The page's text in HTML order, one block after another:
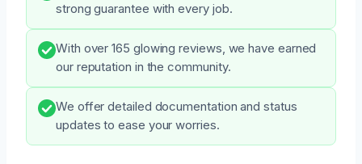
strong guarantee with every job.
With over 165 glowing reviews, we have earned
our reputation in the community.
We offer detailed documentation and status
updates to ease your worries.